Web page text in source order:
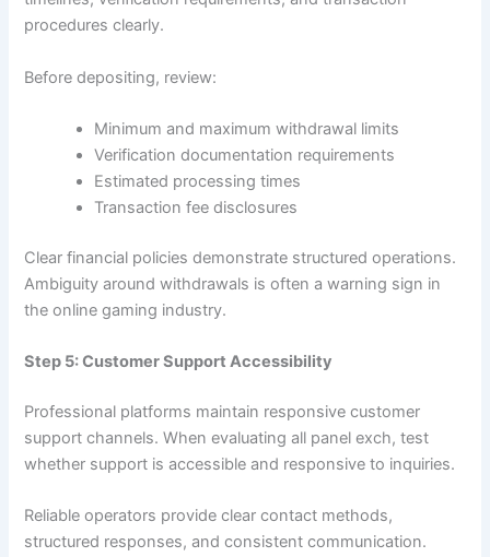
procedures clearly.
Before depositing, review:
Minimum and maximum withdrawal limits
Verification documentation requirements
Estimated processing times
Transaction fee disclosures
Clear financial policies demonstrate structured operations.
Ambiguity around withdrawals is often a warning sign in
the online gaming industry.
Step 5: Customer Support Accessibility
Professional platforms maintain responsive customer
support channels. When evaluating all panel exch, test
whether support is accessible and responsive to inquiries.
Reliable operators provide clear contact methods,
structured responses, and consistent communication.